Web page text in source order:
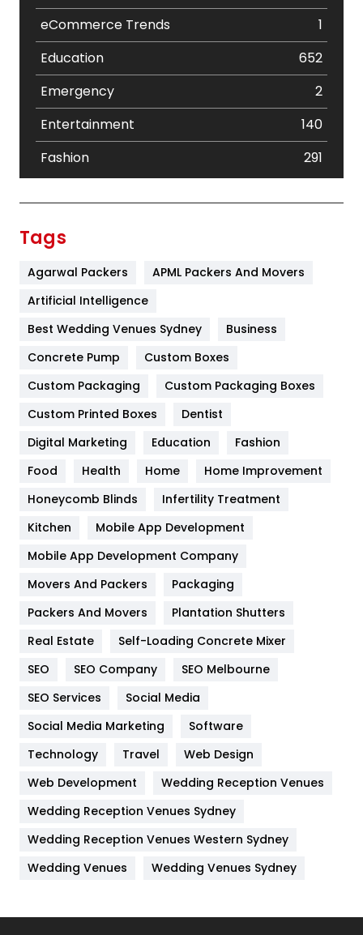
eCommerce Trends
1
Education
652
Emergency
2
Entertainment
140
Fashion
291
Furniture
Game
General
454
Google Algorithms
Health & Beauty
Heating and Cooling
Home
Hotel
Industries
IPhone
Jobs
Kitchen
Lifestyle
82
Management
Off Page Seo
6
Tags
Agarwal Packers
APML Packers And Movers
Artificial Intelligence
Best Wedding Venues Sydney
Business
Concrete Pump
Custom Boxes
Custom Packaging
Custom Packaging Boxes
Custom Printed Boxes
Dentist
Digital Marketing
Education
Fashion
Food
Health Home
Home Improvement
Honeycomb Blinds
Infertility Treatment
Kitchen
Mobile App Development
Mobile App Development Company
Movers And Packers
Packaging
Packers And Movers
Plantation Shutters
Real Estate
Self-Loading Concrete Mixer
SEO
SEO Company
SEO Melbourne
SEO Services
Social Media
Social Media Marketing
Software
Technology
Travel
Web Design
Web Development
Wedding Reception Venues
Wedding Reception Venues Sydney
Wedding Reception Venues Western Sydney
Wedding Venues
Wedding Venues Sydney